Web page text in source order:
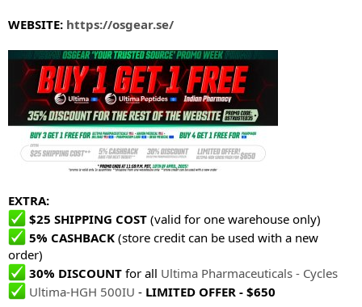
WEBSITE: https://osgear.se/
EXTRA:
$25 SHIPPING COST (valid for one warehouse only)
5% CASHBACK (store credit can be used with a new
order)
30% DISCOUNT for all Ultima Pharmaceuticals - Cycles
Ultima-HGH 500IU - LIMITED OFFER - $650